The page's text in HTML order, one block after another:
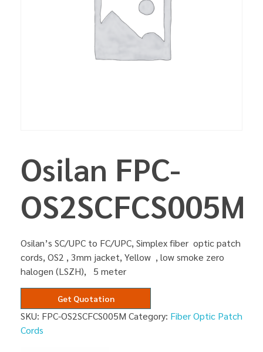
Osilan FPC-
OS2SCFCS005M
Osilan’s SC/UPC to FC/UPC, Simplex fiber optic patch
cords, OS2 , 3mm jacket, Yellow , low smoke zero
halogen (LSZH), 5 meter
Get Quotation
SKU: FPC-OS2SCFCS005M Category: Fiber Optic Patch
Cords